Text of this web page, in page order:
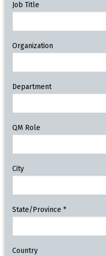
Job Title
Organization
Department
QM Role
City
State/Province *
Country